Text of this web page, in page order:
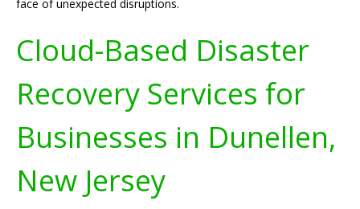
face of unexpected disruptions.
Cloud-Based Disaster
Recovery Services for
Businesses in Dunellen,
New Jersey